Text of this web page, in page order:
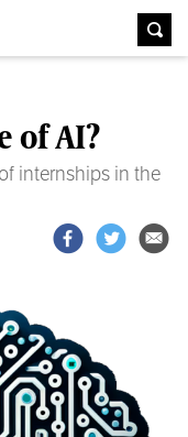
of AI?
internships in the